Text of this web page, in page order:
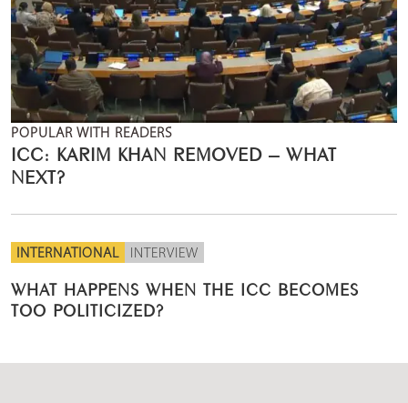
POPULAR WITH READERS
ICC: KARIM KHAN REMOVED – WHAT
NEXT?
INTERNATIONAL INTERVIEW
WHAT HAPPENS WHEN THE ICC BECOMES
TOO POLITICIZED?